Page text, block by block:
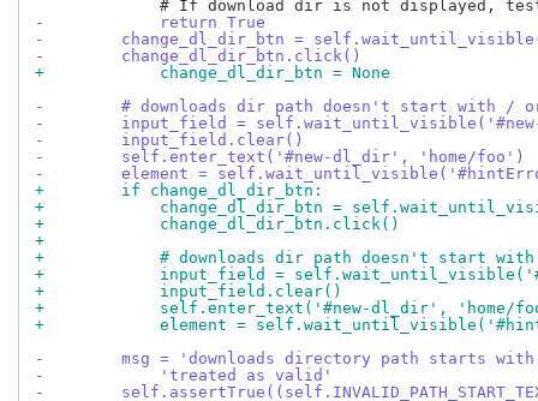
-            return True
-        change_dl_dir_btn =
-        change_dl_dir_btn.click()
+            change_dl_dir_btn = None
-        # downloads dir path doesn't start with /
-        input_field =
-        input_field.clear()
-        self.enter_text('#new-dl_dir', 'home/foo')
-        element =
+        if change_dl_dir_btn:
+            change_dl_dir_btn =
+            change_dl_dir_btn.click()
+
+            # downloads dir path doesn't start
+            input_field =
+            input_field.clear()
+            self.enter_text('#new-dl_dir', 'home/
+            element =
-        msg = 'downloads directory path starts
-            'treated as valid'
-